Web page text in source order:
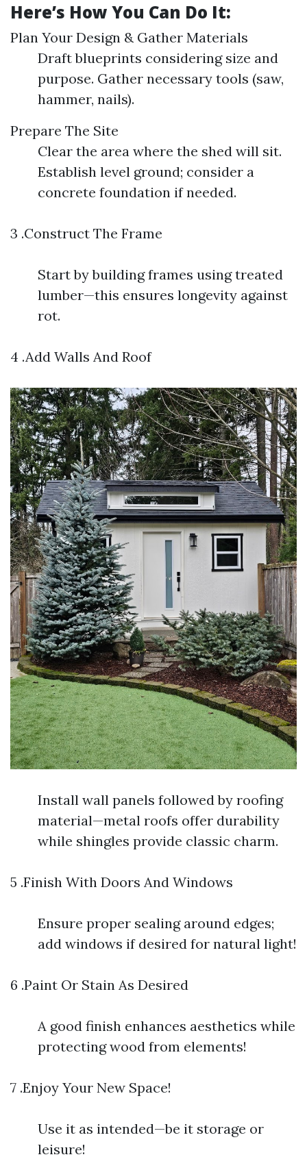
Here’s How You Can Do It:
Plan Your Design & Gather Materials
Draft blueprints considering size and
purpose. Gather necessary tools (saw,
hammer, nails).
Prepare The Site
Clear the area where the shed will sit.
Establish level ground; consider a
concrete foundation if needed.
3 .Construct The Frame
Start by building frames using treated
lumber—this ensures longevity against
rot.
4 .Add Walls And Roof
Install wall panels followed by roofing
material—metal roofs offer durability
while shingles provide classic charm.
5 .Finish With Doors And Windows
Ensure proper sealing around edges;
add windows if desired for natural light!
6 .Paint Or Stain As Desired
A good finish enhances aesthetics while
protecting wood from elements!
7 .Enjoy Your New Space!
Use it as intended—be it storage or
leisure!